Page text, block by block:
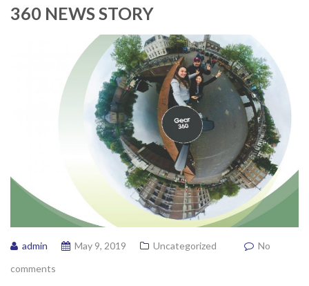
360 NEWS STORY
admin May 9, 2019 Uncategorized
No
comments